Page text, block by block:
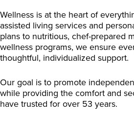
Wellness is at the heart of
assisted living services and
plans to nutritious, chef-prepared
wellness programs, we ensure
thoughtful, individualized support.
Our goal is to promote
while providing the comfort and
have trusted for over 53 years.